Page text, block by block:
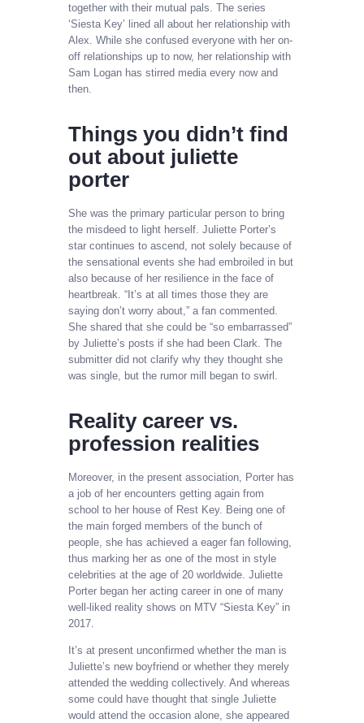
together with their mutual pals. The series
‘Siesta Key’ lined all about her relationship with
Alex. While she confused everyone with her on-
off relationships up to now, her relationship with
Sam Logan has stirred media every now and
then.
Things you didn’t find
out about juliette
porter
She was the primary particular person to bring
the misdeed to light herself. Juliette Porter’s
star continues to ascend, not solely because of
the sensational events she had embroiled in but
also because of her resilience in the face of
heartbreak. “It’s at all times those they are
saying don’t worry about,” a fan commented.
She shared that she could be “so embarrassed”
by Juliette’s posts if she had been Clark. The
submitter did not clarify why they thought she
was single, but the rumor mill began to swirl.
Reality career vs.
profession realities
Moreover, in the present association, Porter has
a job of her encounters getting again from
school to her house of Rest Key. Being one of
the main forged members of the bunch of
people, she has achieved a eager fan following,
thus marking her as one of the most in style
celebrities at the age of 20 worldwide. Juliette
Porter began her acting career in one of many
well-liked reality shows on MTV “Siesta Key” in
2017.
It’s at present unconfirmed whether the man is
Juliette’s new boyfriend or whether they merely
attended the wedding collectively. And whereas
some could have thought that single Juliette
would attend the occasion alone, she appeared